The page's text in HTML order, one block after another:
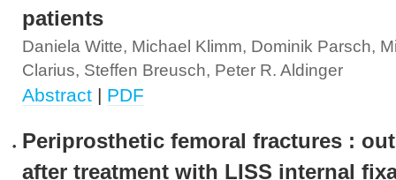
patients
Daniela Witte, Michael Klimm, Dominik Parsch,
Clarius, Steffen Breusch, Peter R. Aldinger
Abstract | PDF
Periprosthetic femoral fractures :
after treatment with LISS internal